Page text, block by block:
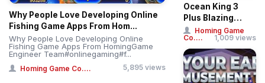
Why People Love Developing Online
Fishing Game Apps From Hom...
Why People Love Developing Online
Fishing Game Apps From HomingGame
Engineer Team#onlinegaming#f...
Homing Game Co.... 5,895 views
Ocean King 3
Plus Blazing
Phoenix Arcade
Fishing Game
Machin...
Homing Game
Co....
1,009 views